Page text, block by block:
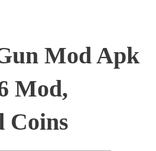
Mod Apk
Mod,
Coins